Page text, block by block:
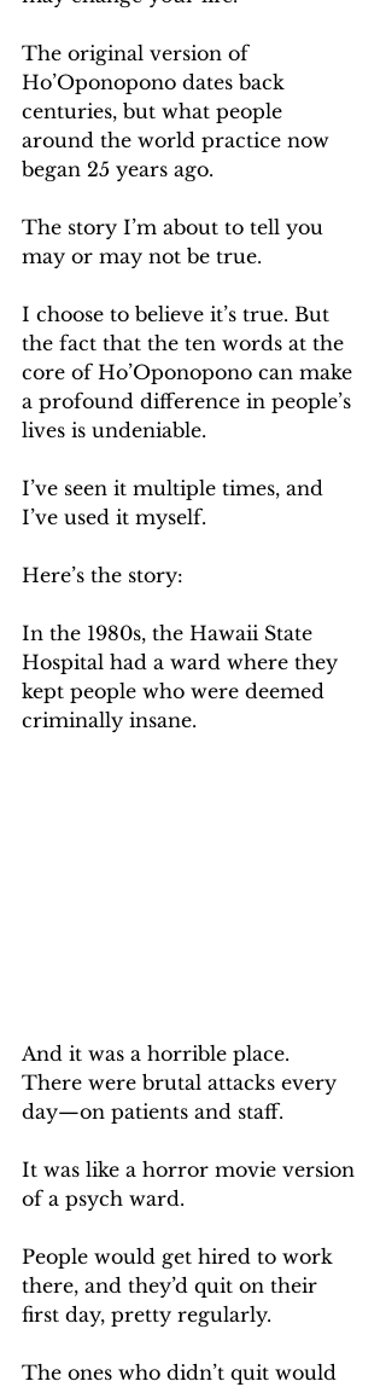
The original version of
Ho’Oponopono dates back
centuries, but what people
around the world practice now
began 25 years ago.
The story I’m about to tell you
may or may not be true.
I choose to believe it’s true. But
the fact that the ten words at the
core of Ho’Oponopono can make
a profound difference in people’s
lives is undeniable.
I’ve seen it multiple times, and
I’ve used it myself.
Here’s the story:
In the 1980s, the Hawaii State
Hospital had a ward where they
kept people who were deemed
criminally insane.
And it was a horrible place.
There were brutal attacks every
day—on patients and staff.
It was like a horror movie version
of a psych ward.
People would get hired to work
there, and they’d quit on their
first day, pretty regularly.
The ones who didn’t quit would